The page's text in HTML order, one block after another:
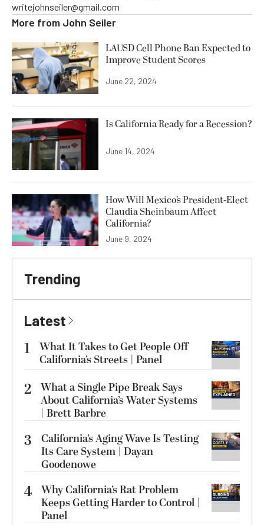
writejohnseiler@gmail.com
More from John Seiler
LAUSD Cell Phone Ban Expected to
Improve Student Scores
June 22, 2024
Is California Ready for a Recession?
June 14, 2024
How Will Mexico’s President-Elect
Claudia Sheinbaum Affect
California?
June 9, 2024
Trending
Latest
1
What It Takes to Get People Off
California’s Streets | Panel
2 What a Single Pipe Break Says
About California’s Water Systems
| Brett Barbre
3
California’s Aging Wave Is Testing
Its Care System | Dayan
Goodenowe
4 Why California’s Rat Problem
Keeps Getting Harder to Control |
Panel